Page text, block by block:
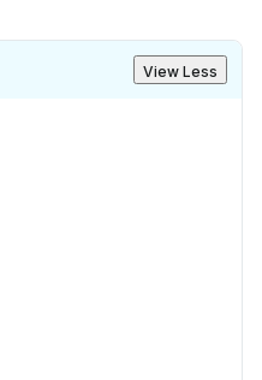
View Less